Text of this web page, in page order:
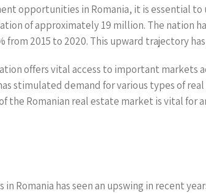
opportunities in Romania, it is essential
of approximately 19 million. The nation
from 2015 to 2020. This upward trajectory
offers vital access to important
stimulated demand for various types of
the Romanian real estate market is vital for
Romania has seen an upswing in recent